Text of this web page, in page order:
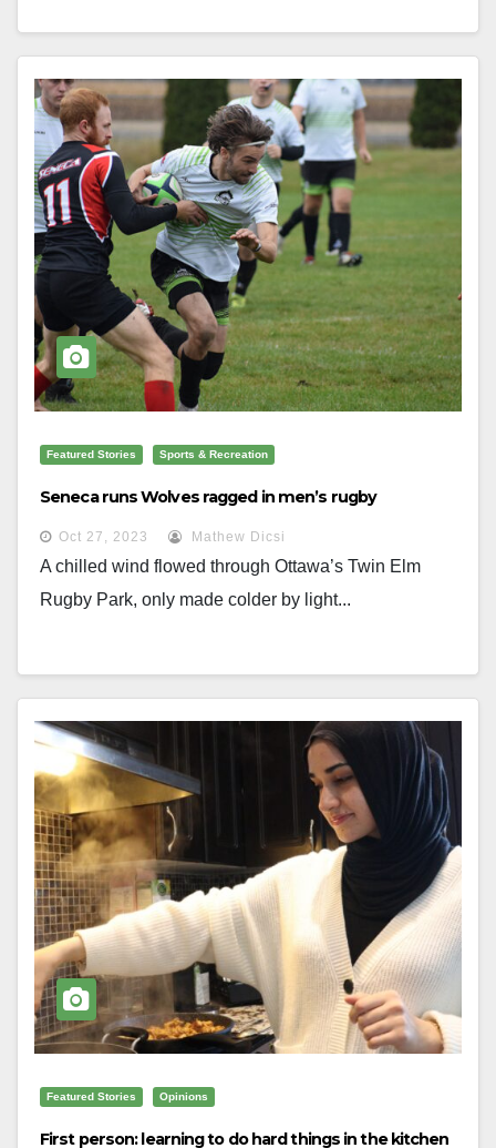
Featured Stories Sports & Recreation
Seneca runs Wolves ragged in men’s rugby
Oct 27, 2023 Mathew Dicsi
A chilled wind flowed through Ottawa’s Twin Elm
Rugby Park, only made colder by light...
Featured Stories Opinions
First person: learning to do hard things in the kitchen